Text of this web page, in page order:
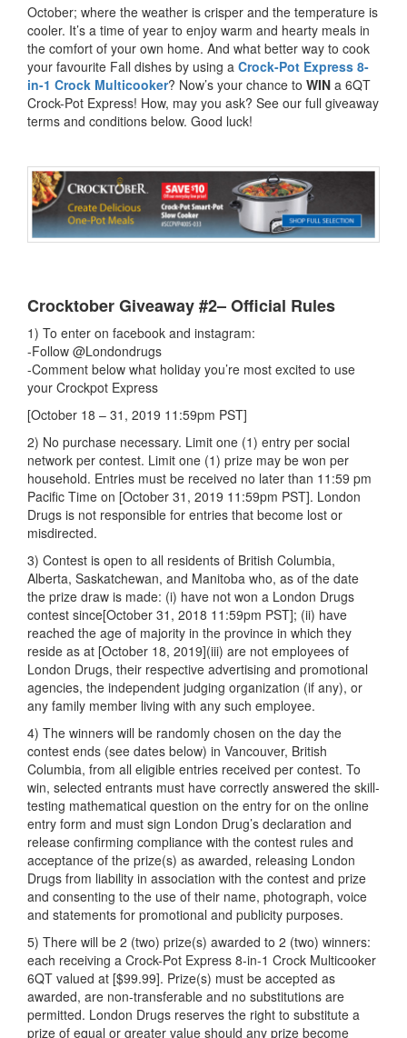
October; where the weather is crisper and the temperature is
cooler. It’s a time of year to enjoy warm and hearty meals in
the comfort of your own home. And what better way to cook
your favourite Fall dishes by using a Crock-Pot Express 8-
in-1 Crock Multicooker? Now’s your chance to WIN a 6QT
Crock-Pot Express! How, may you ask? See our full giveaway
terms and conditions below. Good luck!
Crocktober Giveaway #2– Official Rules
1) To enter on facebook and instagram:
-Follow @Londondrugs
-Comment below what holiday you’re most excited to use
your Crockpot Express
[October 18 – 31, 2019 11:59pm PST]
2) No purchase necessary. Limit one (1) entry per social
network per contest. Limit one (1) prize may be won per
household. Entries must be received no later than 11:59 pm
Pacific Time on [October 31, 2019 11:59pm PST]. London
Drugs is not responsible for entries that become lost or
misdirected.
3) Contest is open to all residents of British Columbia,
Alberta, Saskatchewan, and Manitoba who, as of the date
the prize draw is made: (i) have not won a London Drugs
contest since[October 31, 2018 11:59pm PST]; (ii) have
reached the age of majority in the province in which they
reside as at [October 18, 2019](iii) are not employees of
London Drugs, their respective advertising and promotional
agencies, the independent judging organization (if any), or
any family member living with any such employee.
4) The winners will be randomly chosen on the day the
contest ends (see dates below) in Vancouver, British
Columbia, from all eligible entries received per contest. To
win, selected entrants must have correctly answered the skill-
testing mathematical question on the entry for on the online
entry form and must sign London Drug’s declaration and
release confirming compliance with the contest rules and
acceptance of the prize(s) as awarded, releasing London
Drugs from liability in association with the contest and prize
and consenting to the use of their name, photograph, voice
and statements for promotional and publicity purposes.
5) There will be 2 (two) prize(s) awarded to 2 (two) winners:
each receiving a Crock-Pot Express 8-in-1 Crock Multicooker
6QT valued at [$99.99]. Prize(s) must be accepted as
awarded, are non-transferable and no substitutions are
permitted. London Drugs reserves the right to substitute a
prize of equal or greater value should any prize become